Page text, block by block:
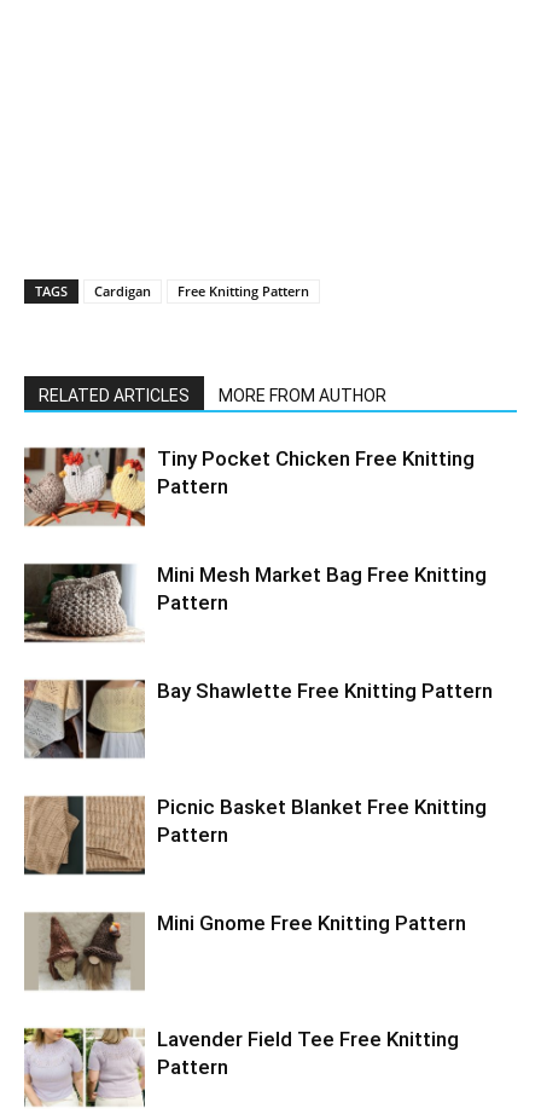
TAGS Cardigan Free Knitting Pattern
RELATED ARTICLES MORE FROM AUTHOR
Tiny Pocket Chicken Free Knitting
Pattern
Mini Mesh Market Bag Free Knitting
Pattern
Bay Shawlette Free Knitting Pattern
Picnic Basket Blanket Free Knitting
Pattern
Mini Gnome Free Knitting Pattern
Lavender Field Tee Free Knitting
Pattern